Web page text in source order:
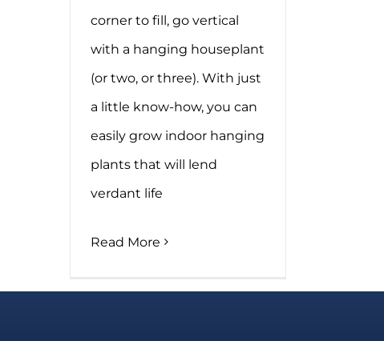
corner to fill, go vertical
with a hanging houseplant
(or two, or three). With just
a little know-how, you can
easily grow indoor hanging
plants that will lend
verdant life
Read More